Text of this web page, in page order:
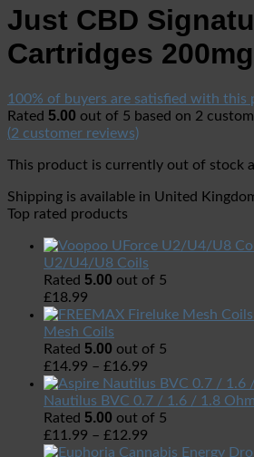
Just CBD
Cartridges
100% of buyers are satisfied with this
Rated 5.00 out of 5 based on 2
(2 customer reviews)
This product is currently out of stock
Shipping is available in United
Top rated products
U2/U4/U8 Coils
Rated 5.00 out of 5
£18.99
Mesh Coils
Rated 5.00 out of 5
£14.99 – £16.99
Nautilus BVC 0.7 / 1.6 / 1.8
Rated 5.00 out of 5
£11.99 – £12.99